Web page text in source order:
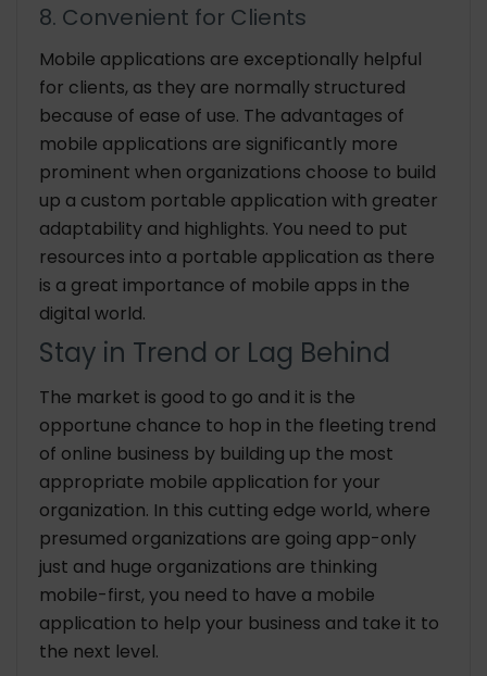
8. Convenient for Clients
Mobile applications are exceptionally helpful
for clients, as they are normally structured
because of ease of use. The advantages of
mobile applications are significantly more
prominent when organizations choose to build
up a custom portable application with greater
adaptability and highlights. You need to put
resources into a portable application as there
is a great importance of mobile apps in the
digital world.
Stay in Trend or Lag Behind
The market is good to go and it is the
opportune chance to hop in the fleeting trend
of online business by building up the most
appropriate mobile application for your
organization. In this cutting edge world, where
presumed organizations are going app-only
just and huge organizations are thinking
mobile-first, you need to have a mobile
application to help your business and take it to
the next level.